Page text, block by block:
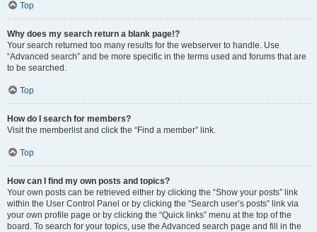
Top
Why does my search return a blank page!?
Your search returned too many results for the webserver to handle. Use
“Advanced search” and be more specific in the terms used and forums that are
to be searched.
Top
How do I search for members?
Visit the memberlist and click the “Find a member” link.
Top
How can I find my own posts and topics?
Your own posts can be retrieved either by clicking the “Show your posts” link
within the User Control Panel or by clicking the “Search user’s posts” link via
your own profile page or by clicking the “Quick links” menu at the top of the
board. To search for your topics, use the Advanced search page and fill in the